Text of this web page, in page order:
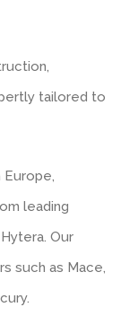
tailored to
Europe,
leading
Our
such as Mace,